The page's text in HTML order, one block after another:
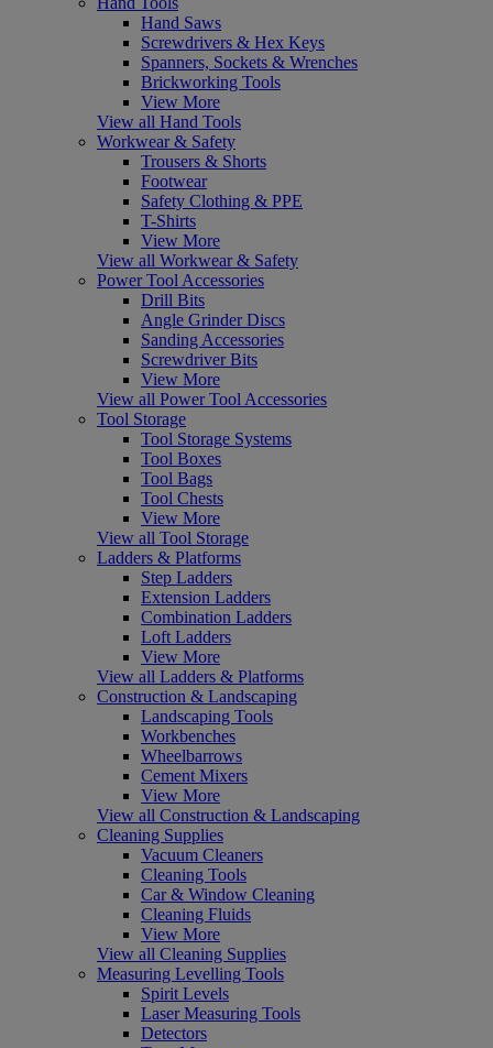
Hand Saws
Screwdrivers & Hex Keys
Spanners, Sockets & Wrenches
Brickworking Tools
View More
View all Hand Tools
Workwear & Safety
Trousers & Shorts
Footwear
Safety Clothing & PPE
T-Shirts
View More
View all Workwear & Safety
Power Tool Accessories
Drill Bits
Angle Grinder Discs
Sanding Accessories
Screwdriver Bits
View More
View all Power Tool Accessories
Tool Storage
Tool Storage Systems
Tool Boxes
Tool Bags
Tool Chests
View More
View all Tool Storage
Ladders & Platforms
Step Ladders
Extension Ladders
Combination Ladders
Loft Ladders
View More
View all Ladders & Platforms
Construction & Landscaping
Landscaping Tools
Workbenches
Wheelbarrows
Cement Mixers
View More
View all Construction & Landscaping
Cleaning Supplies
Vacuum Cleaners
Cleaning Tools
Car & Window Cleaning
Cleaning Fluids
View More
View all Cleaning Supplies
Measuring Levelling Tools
Spirit Levels
Laser Measuring Tools
Detectors